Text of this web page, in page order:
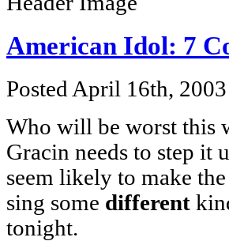
American Idol: 7
Posted April 16th,
Who will be worst this
Gracin needs to step it
seem likely to make
sing some different
tonight.